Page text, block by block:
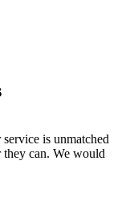
is unmatched
can. We would